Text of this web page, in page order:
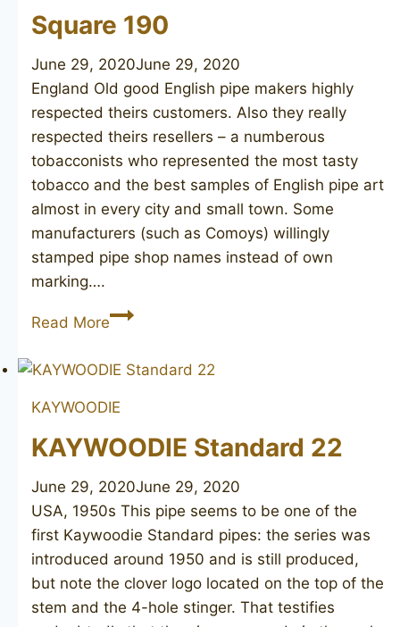
Square 190
June 29, 2020June 29, 2020
England Old good English pipe makers highly
respected theirs customers. Also they really
respected theirs resellers – a numberous
tobacconists who represented the most tasty
tobacco and the best samples of English pipe art
almost in every city and small town. Some
manufacturers (such as Comoys) willingly
stamped pipe shop names instead of own
marking….
Read MoreJOHN
Golden
190
KAYWOODIE
KAYWOODIE Standard 22
June 29, 2020June 29, 2020
USA, 1950s This pipe seems to be one of the
first Kaywoodie Standard pipes: the series was
introduced around 1950 and is still produced,
but note the clover logo located on the top of the
stem and the 4-hole stinger. That testifies